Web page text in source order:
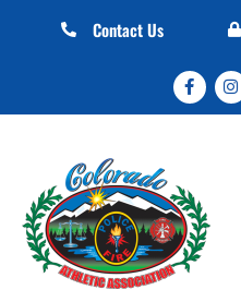
Contact Us